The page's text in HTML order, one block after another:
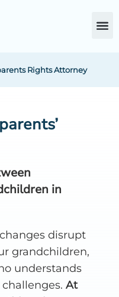
Rights Attorney
in
disrupt
grandchildren,
understands
At